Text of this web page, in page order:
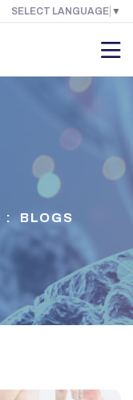
SELECT LANGUAGE ▼
: BLOGS